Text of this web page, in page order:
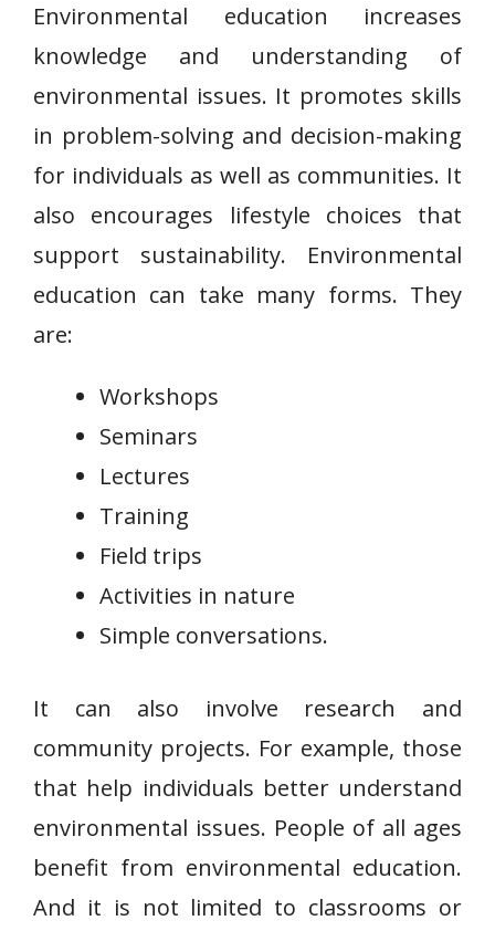
Environmental education increases
knowledge and understanding of
environmental issues. It promotes skills
in problem-solving and decision-making
for individuals as well as communities. It
also encourages lifestyle choices that
support sustainability. Environmental
education can take many forms. They
are:
Workshops
Seminars
Lectures
Training
Field trips
Activities in nature
Simple conversations.
It can also involve research and
community projects. For example, those
that help individuals better understand
environmental issues. People of all ages
benefit from environmental education.
And it is not limited to classrooms or